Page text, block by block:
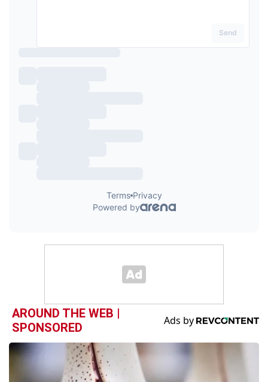
AROUND THE WEB |
SPONSORED